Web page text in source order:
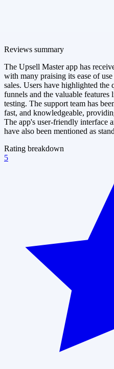
Reviews summary
The Upsell Master app has
with many praising its ease of
sales. Users have highlighted the
funnels and the valuable
testing. The support team has
fast, and knowledgeable,
The app's user-friendly interface
have also been mentioned as
Rating breakdown
5